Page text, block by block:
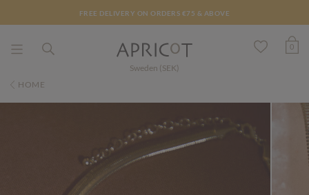
FREE DELIVERY ON ORDERS €75 & ABOVE
Sweden (SEK)
0
HOME